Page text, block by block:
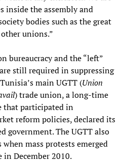
inside the assembly and
bodies such as the great
unions.”
bureaucracy and the “left”
still required in suppressing
main UGTT (Union
) trade union, a long-time
that participated in
reform policies, declared its
government. The UGTT also
mass protests emerged
December 2010.